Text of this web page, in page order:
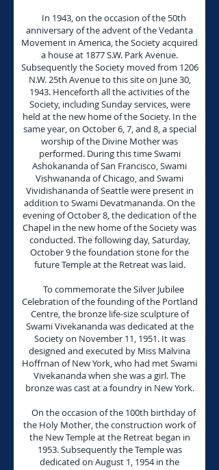
In 1943, on the occasion of the 50th
anniversary of the advent of the Vedanta
Movement in America, the Society acquired
a house at 1877 S.W. Park Avenue.
Subsequently the Society moved from 1206
N.W. 25th Avenue to this site on June 30,
1943. Henceforth all the activities of the
Society, including Sunday services, were
held at the new home of the Society. In the
same year, on October 6, 7, and 8, a special
worship of the Divine Mother was
performed. During this time Swami
Ashokananda of San Francisco, Swami
Vishwananda of Chicago, and Swami
Vividishananda of Seattle were present in
addition to Swami Devatmananda. On the
evening of October 8, the dedication of the
Chapel in the new home of the Society was
conducted. The following day, Saturday,
October 9 the foundation stone for the
future Temple at the Retreat was laid.
To commemorate the Silver Jubilee
Celebration of the founding of the Portland
Centre, the bronze life-size sculpture of
Swami Vivekananda was dedicated at the
Society on November 11, 1951. It was
designed and executed by Miss Malvina
Hoffrnan of New York, who had met Swami
Vivekananda when she was a girl. The
bronze was cast at a foundry in New York.
On the occasion of the 100th birthday of
the Holy Mother, the construction work of
the New Temple at the Retreat began in
1953. Subsequently the Temple was
dedicated on August 1, 1954 in the